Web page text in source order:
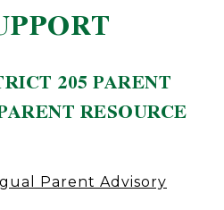
205 PARENT
RESOURCE
Parent Advisory